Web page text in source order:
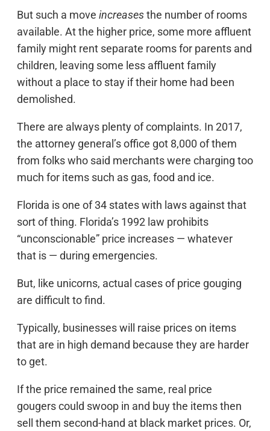
But such a move increasesthe number of rooms
available. At the higher price, some more affluent
family might rent separate rooms for parents and
children, leaving some less affluent family
without a place to stay if their home had been
demolished.
There are always plenty of complaints. In 2017,
the attorney general’s office got 8,000 of them
from folks who said merchants were charging too
much for items such as gas, food and ice.
Florida is one of 34 states with laws against that
sort of thing. Florida’s 1992 law prohibits
“unconscionable” price increases — whatever
that is — during emergencies.
But, like unicorns, actual cases of price gouging
are difficult to find.
Typically, businesses will raise prices on items
that are in high demand because they are harder
to get.
If the price remained the same, real price
gougers could swoop in and buy the items then
sell them second-hand at black market prices. Or,